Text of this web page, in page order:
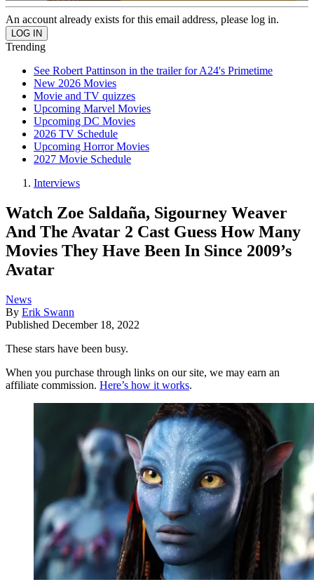
An account already exists for this email address, please log in.
Trending
See Robert Pattinson in the trailer for A24's Primetime
New 2026 Movies
Movie and TV quizzes
Upcoming Marvel Movies
Upcoming DC Movies
2026 TV Schedule
Upcoming Horror Movies
2027 Movie Schedule
Interviews
Watch Zoe Saldaña, Sigourney Weaver
And The Avatar 2 Cast Guess How Many
Movies They Have Been In Since 2009’s
Avatar
News
By Erik Swann
Published December 18, 2022
These stars have been busy.
When you purchase through links on our site, we may earn an
affiliate commission. Here’s how it works.